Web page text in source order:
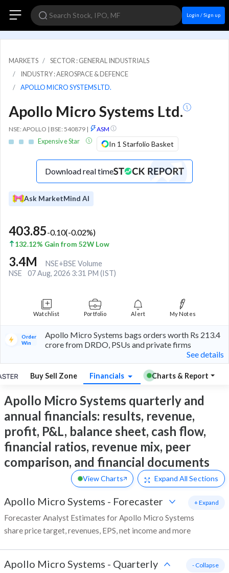
Login / Sign up
MARKETS
SECTOR : GENERAL INDUSTRIALS
INDUSTRY : AEROSPACE & DEFENCE
APOLLO MICRO SYSTEMS LTD.
Apollo Micro Systems Ltd.
NSE: APOLLO | BSE: 540879 | ASM
Expensive Star In 1 Starfolio Basket
Download real time
Ask MarketMind AI
403.85-0.10(-0.02%)
132.12% Gain from 52W Low
3.4M
NSE+BSE Volume
NSE
07 Aug, 2026 3:31 PM (IST)
Watchlist Portfolio Alert My Notes
Order
Win
Apollo Micro Systems bags orders worth Rs 213.4
crore from DRDO, PSUs and private firms
See details
Buy Sell Zone Financials Charts & Report
Apollo Micro Systems quarterly and
annual financials: results, revenue,
profit, P&L, balance sheet, cash flow,
financial ratios, revenue mix, peer
comparison, and financial documents
View Charts Expand All Sections
Apollo Micro Systems - Forecaster
Forecaster Analyst Estimates for Apollo Micro Systems
share price target, revenues, EPS, net income and more
+ Expand
Apollo Micro Systems - Quarterly - Collapse